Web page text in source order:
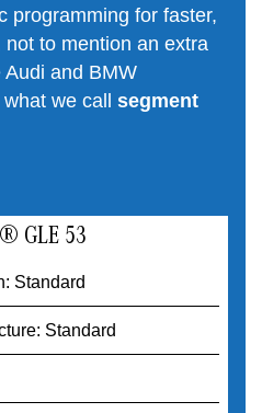
programming for faster,
to mention an extra
and BMW
what we callsegment
GLE 53
Standard
Standard